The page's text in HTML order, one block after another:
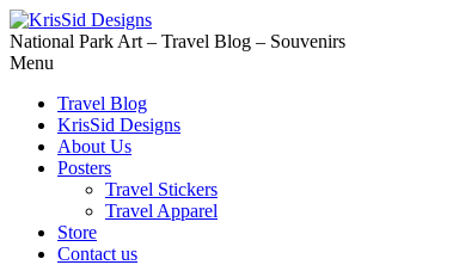
National Park Art – Travel Blog – Souvenirs
Menu
Travel Blog
KrisSid Designs
About Us
Posters
Travel Stickers
Travel Apparel
Store
Contact us